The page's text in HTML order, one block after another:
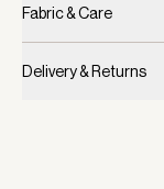
Fabric & Care
Delivery & Returns